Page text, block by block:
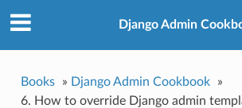
Django Admin
Books » Django Admin Cookbook
»
6. How to override Django admin